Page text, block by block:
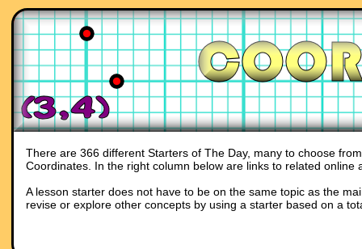
There are 366 different Starters of The Day, many to choose
Coordinates. In the right column below are links to related online
A lesson starter does not have to be on the same topic as the
revise or explore other concepts by using a starter based on a